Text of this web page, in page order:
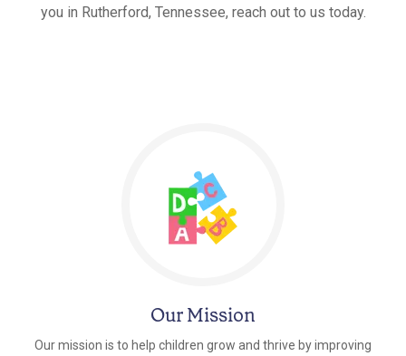
you in Rutherford, Tennessee, reach out to us today.
Our Mission
Our mission is to help children grow and thrive by improving